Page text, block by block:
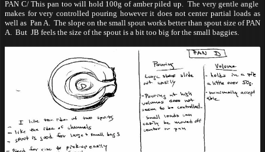
PAN C/ This pan too will hold 100g of amber piled up. The very gentle angle
makes for very controlled pouring however it does not center partial loads as
well as Pan A. The slope on the small spout works better than spout size of PAN
A. But JB feels the size of the spout is a bit too big for the small baggies.